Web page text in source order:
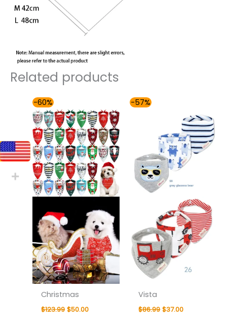
Related products
-60%
Christmas
$123.99
price
was:
$123.99.
$50.00
price
is:
$50.00.
-57%
Vista
$86.99
$86.99.
$37.00
is:
$37.00.